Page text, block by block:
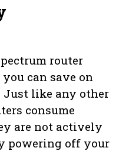
router
can save on
Just like any other
consume
are not actively
powering off your